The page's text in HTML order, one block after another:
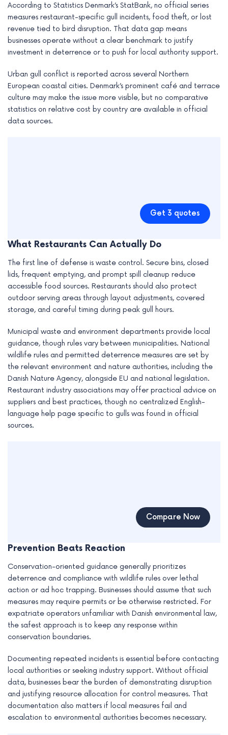
According to Statistics Denmark’s StatBank, no official series
measures restaurant-specific gull incidents, food theft, or lost
revenue tied to bird disruption. That data gap means
businesses operate without a clear benchmark to justify
investment in deterrence or to push for local authority support.
Urban gull conflict is reported across several Northern
European coastal cities. Denmark’s prominent café and terrace
culture may make the issue more visible, but no comparative
statistics on relative cost by country are available in official
data sources.
Get 3 quotes
What Restaurants Can Actually Do
The first line of defense is waste control. Secure bins, closed
lids, frequent emptying, and prompt spill cleanup reduce
accessible food sources. Restaurants should also protect
outdoor serving areas through layout adjustments, covered
storage, and careful timing during peak gull hours.
Municipal waste and environment departments provide local
guidance, though rules vary between municipalities. National
wildlife rules and permitted deterrence measures are set by
the relevant environment and nature authorities, including the
Danish Nature Agency, alongside EU and national legislation.
Restaurant industry associations may offer practical advice on
suppliers and best practices, though no centralized English-
language help page specific to gulls was found in official
sources.
Compare Now
Prevention Beats Reaction
Conservation-oriented guidance generally prioritizes
deterrence and compliance with wildlife rules over lethal
action or ad hoc trapping. Businesses should assume that such
measures may require permits or be otherwise restricted. For
expatriate operators unfamiliar with Danish environmental law,
the safest approach is to keep any response within
conservation boundaries.
Documenting repeated incidents is essential before contacting
local authorities or seeking industry support. Without official
data, businesses bear the burden of demonstrating disruption
and justifying resource allocation for control measures. That
documentation also matters if local measures fail and
escalation to environmental authorities becomes necessary.